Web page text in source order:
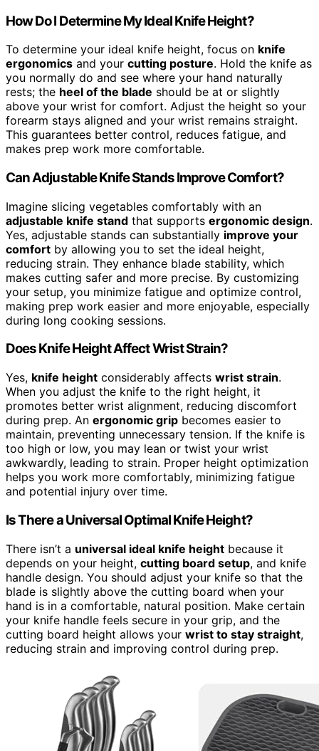
How Do I Determine My Ideal Knife Height?
To determine your ideal knife height, focus on knife
ergonomics and your cutting posture. Hold the knife as
you normally do and see where your hand naturally
rests; the heel of the blade should be at or slightly
above your wrist for comfort. Adjust the height so your
forearm stays aligned and your wrist remains straight.
This guarantees better control, reduces fatigue, and
makes prep work more comfortable.
Can Adjustable Knife Stands Improve Comfort?
Imagine slicing vegetables comfortably with an
adjustable knife stand that supports ergonomic design.
Yes, adjustable stands can substantially improve your
comfort by allowing you to set the ideal height,
reducing strain. They enhance blade stability, which
makes cutting safer and more precise. By customizing
your setup, you minimize fatigue and optimize control,
making prep work easier and more enjoyable, especially
during long cooking sessions.
Does Knife Height Affect Wrist Strain?
Yes, knife height considerably affects wrist strain.
When you adjust the knife to the right height, it
promotes better wrist alignment, reducing discomfort
during prep. An ergonomic grip becomes easier to
maintain, preventing unnecessary tension. If the knife is
too high or low, you may lean or twist your wrist
awkwardly, leading to strain. Proper height optimization
helps you work more comfortably, minimizing fatigue
and potential injury over time.
Is There a Universal Optimal Knife Height?
There isn’t a universal ideal knife height because it
depends on your height, cutting board setup, and knife
handle design. You should adjust your knife so that the
blade is slightly above the cutting board when your
hand is in a comfortable, natural position. Make certain
your knife handle feels secure in your grip, and the
cutting board height allows your wrist to stay straight,
reducing strain and improving control during prep.